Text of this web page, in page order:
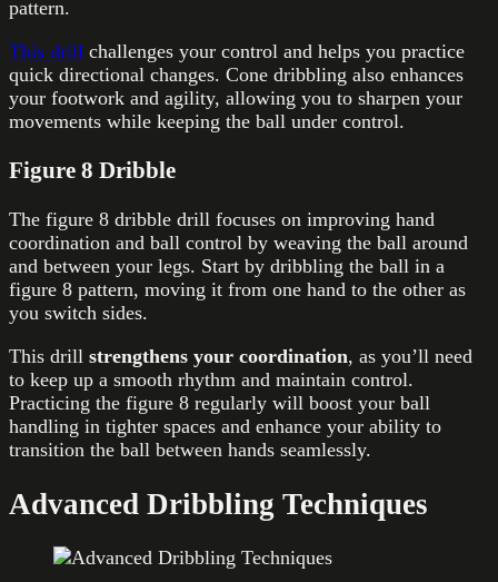
pattern.
This drill challenges your control and helps you practice
quick directional changes. Cone dribbling also enhances
your footwork and agility, allowing you to sharpen your
movements while keeping the ball under control.
Figure 8 Dribble
The figure 8 dribble drill focuses on improving hand
coordination and ball control by weaving the ball around
and between your legs. Start by dribbling the ball in a
figure 8 pattern, moving it from one hand to the other as
you switch sides.
This drill strengthens your coordination, as you’ll need
to keep up a smooth rhythm and maintain control.
Practicing the figure 8 regularly will boost your ball
handling in tighter spaces and enhance your ability to
transition the ball between hands seamlessly.
Advanced Dribbling Techniques